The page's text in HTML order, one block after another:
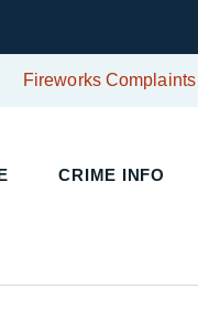
Fireworks Complaints
CRIME INFO